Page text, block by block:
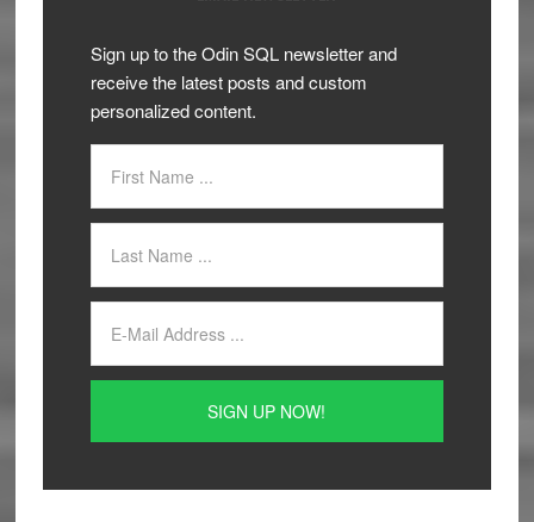
Sign up to the Odin SQL newsletter and
receive the latest posts and custom
personalized content.